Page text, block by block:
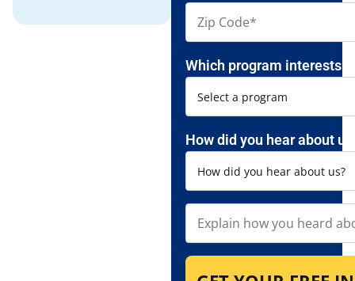
Which program interests
How did you hear about